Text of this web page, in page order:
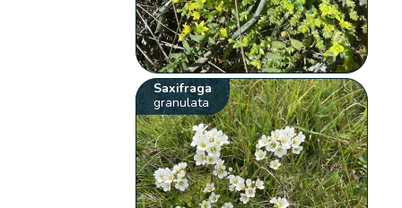
Saxifraga
granulata